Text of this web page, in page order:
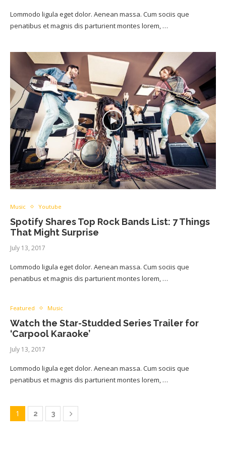
Lommodo ligula eget dolor. Aenean massa. Cum sociis que
penatibus et magnis dis parturient montes lorem, …
Music Youtube
Spotify Shares Top Rock Bands List: 7 Things
That Might Surprise
July 13, 2017
Lommodo ligula eget dolor. Aenean massa. Cum sociis que
penatibus et magnis dis parturient montes lorem, …
Featured Music
Watch the Star-Studded Series Trailer for
‘Carpool Karaoke’
July 13, 2017
Lommodo ligula eget dolor. Aenean massa. Cum sociis que
penatibus et magnis dis parturient montes lorem, …
1 2 3